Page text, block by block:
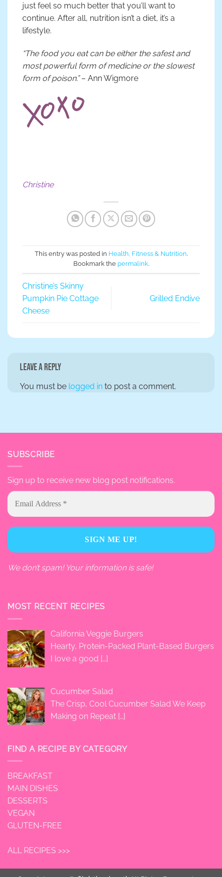
just feel so much better that you’ll want to
continue. After all, nutrition isn’t a diet, it’s a
lifestyle.
“The food you eat can be either the safest and
most powerful form of medicine or the slowest
form of poison.”– Ann Wigmore
Christine
This entry was posted in Health, Fitness & Nutrition.
Bookmark the permalink.
Christine’s Skinny
Pumpkin Pie Cottage
Cheese
Grilled Endive
Leave a Reply
You must be logged in to post a comment.
SUBSCRIBE
Sign up to receive new blog post notifications.
We don’t spam! Your information is safe!
MOST RECENT RECIPES
California Veggie Burgers
Hearty, Protein-Packed Plant-Based Burgers
I love a good […]
Cucumber Salad
The Crisp, Cool Cucumber Salad We Keep
Making on Repeat […]
FIND A RECIPE BY CATEGORY
BREAKFAST
MAIN DISHES
DESSERTS
VEGAN
GLUTEN-FREE
ALL RECIPES >>>